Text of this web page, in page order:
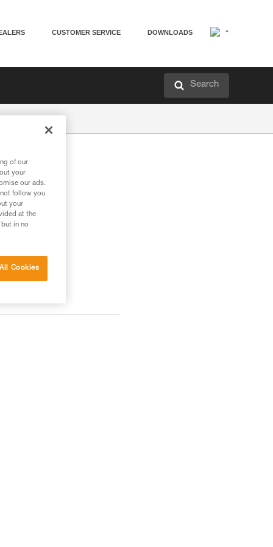
CUSTOMER SERVICE DOWNLOADS
Search
of our
your
our ads.
follow you
your
at the
in no
Cookies